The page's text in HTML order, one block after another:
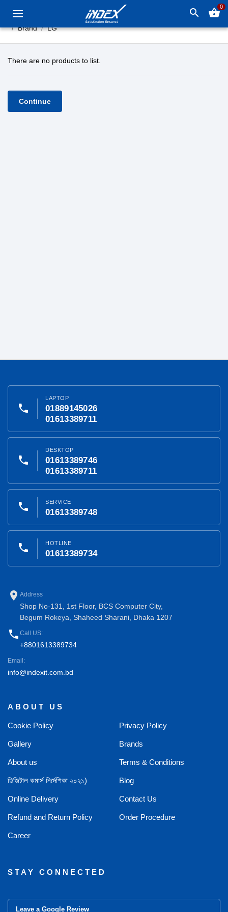
search shopping_basket0
Brand LG
There are no products to list.
Continue
phone
LAPTOP
01889145026
01613389711
phone
DESKTOP
01613389746
01613389711
phone SERVICE
01613389748
phone HOTLINE
01613389734
place Address
Shop No-131, 1st Floor, BCS Computer City,
Begum Rokeya, Shaheed Sharani, Dhaka 1207
phone Call US:
+8801613389734
Email:
info@indexit.com.bd
ABOUT US
Cookie Policy Privacy Policy
Gallery Brands
About us Terms & Conditions
ডিজিটাল কমার্স নির্দেশিকা ২০২১) Blog
Online Delivery Contact Us
Refund and Return Policy Order Procedure
Career
STAY CONNECTED
Leave a Google Review